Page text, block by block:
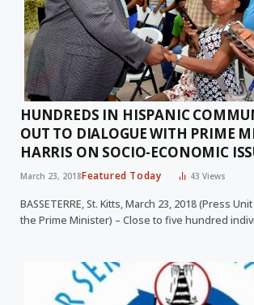
HUNDREDS IN HISPANIC
OUT TO DIALOGUE WITH PRIME
HARRIS ON SOCIO-ECONOMIC
March 23, 2018Featured Today 43Views
BASSETERRE, St. Kitts, March 23, 2018 (Press
the Prime Minister) – Close to five hundred